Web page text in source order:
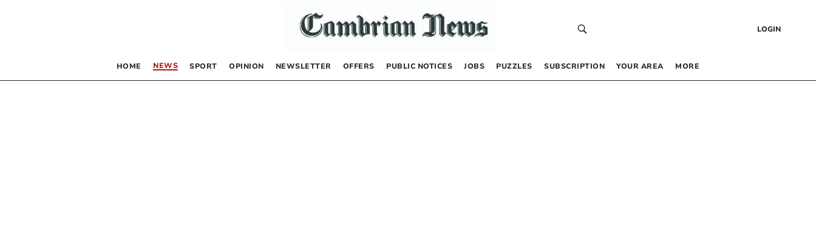
LOGIN
HOME NEWS SPORT OPINION NEWSLETTER OFFERS PUBLIC NOTICES JOBS PUZZLES SUBSCRIPTION YOUR AREA MORE